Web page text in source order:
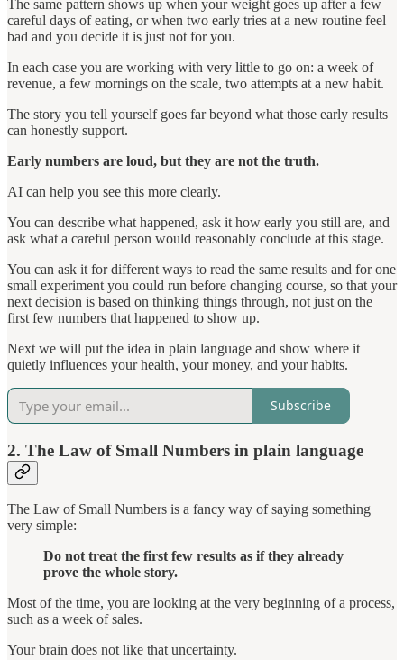
The same pattern shows up when your weight goes up after a few
careful days of eating, or when two early tries at a new routine feel
bad and you decide it is just not for you.
In each case you are working with very little to go on: a week of
revenue, a few mornings on the scale, two attempts at a new habit.
The story you tell yourself goes far beyond what those early results
can honestly support.
Early numbers are loud, but they are not the truth.
AI can help you see this more clearly.
You can describe what happened, ask it how early you still are, and
ask what a careful person would reasonably conclude at this stage.
You can ask it for different ways to read the same results and for one
small experiment you could run before changing course, so that your
next decision is based on thinking things through, not just on the
first few numbers that happened to show up.
Next we will put the idea in plain language and show where it
quietly influences your health, your money, and your habits.
Subscribe
2. The Law of Small Numbers in plain language
The Law of Small Numbers is a fancy way of saying something
very simple:
Do not treat the first few results as if they already
prove the whole story.
Most of the time, you are looking at the very beginning of a process,
such as a week of sales.
Your brain does not like that uncertainty.